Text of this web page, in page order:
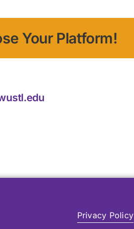
Your Platform!
Privacy Policy